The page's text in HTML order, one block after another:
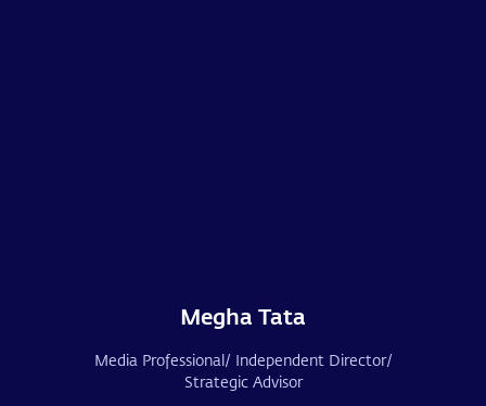
Megha Tata
Media Professional/ Independent Director/
Strategic Advisor